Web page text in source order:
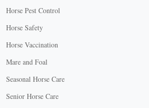
Horse Pest Control
Horse Safety
Horse Vaccination
Mare and Foal
Seasonal Horse Care
Senior Horse Care